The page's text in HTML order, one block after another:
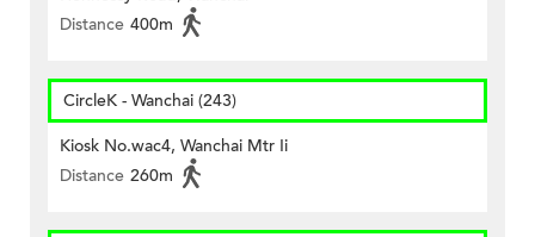
Distance 400m
CircleK - Wanchai (243)
Kiosk No.wac4, Wanchai Mtr Ii
Distance 260m